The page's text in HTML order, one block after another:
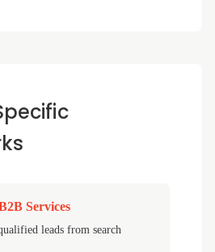
Services
leads from search